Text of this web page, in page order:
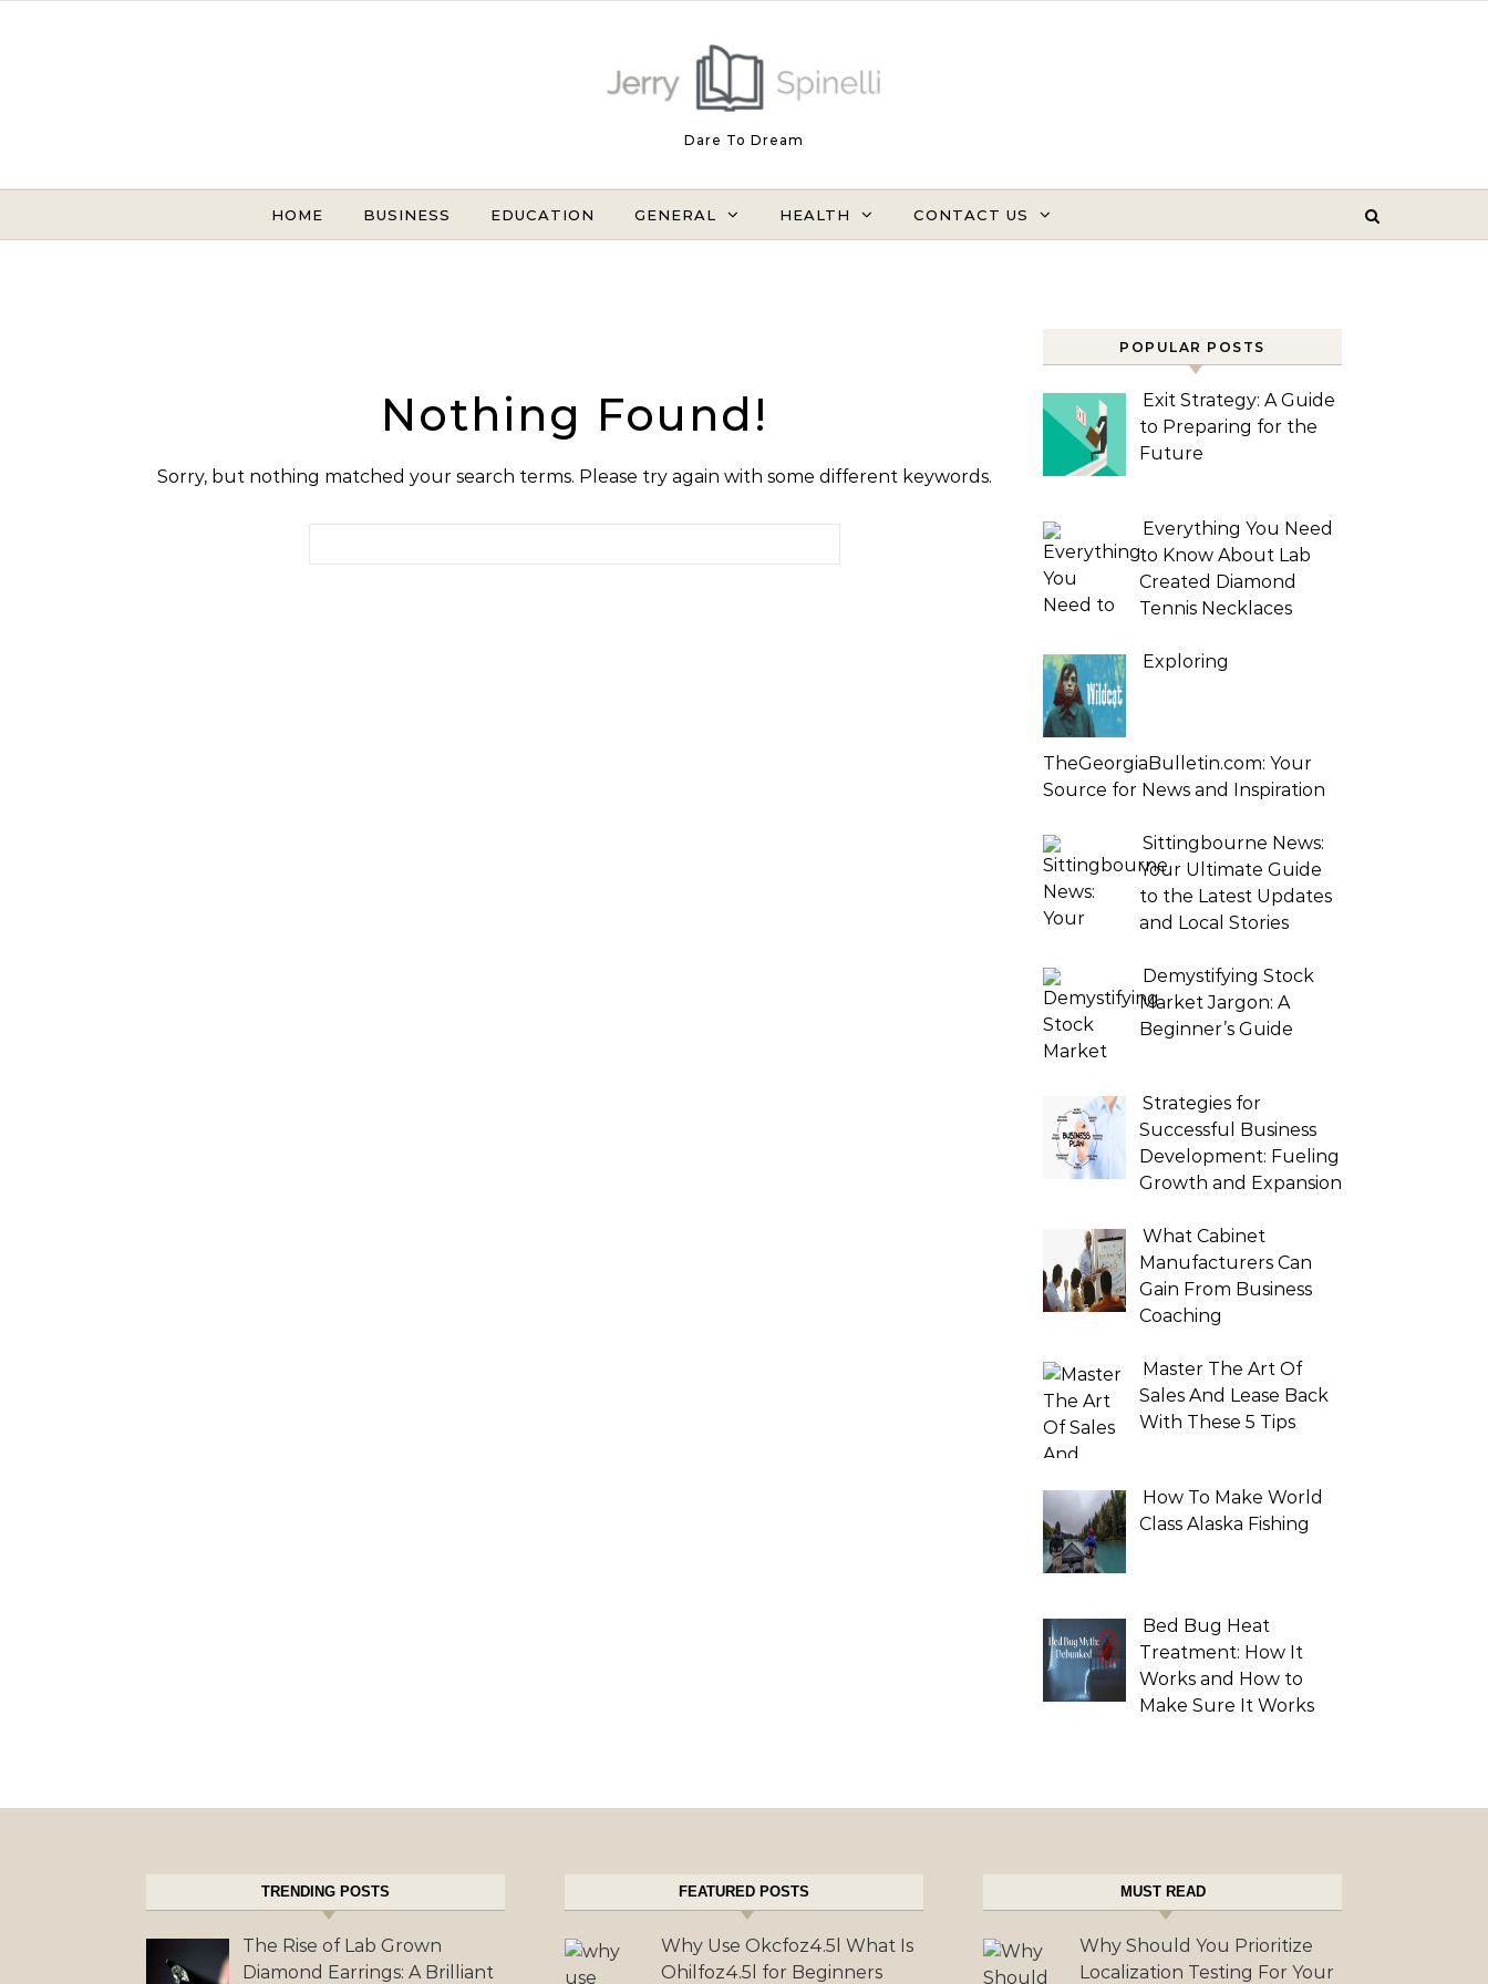
Dare To Dream
HOME BUSINESS EDUCATION GENERAL HEALTH CONTACT US
Nothing Found!
Sorry, but nothing matched your search terms. Please try again with some different keywords.
POPULAR POSTS
Exit Strategy: A Guide
to Preparing for the
Future
Everything You Need
to Know About Lab
Created Diamond
Tennis Necklaces
Exploring
TheGeorgiaBulletin.com: Your
Source for News and Inspiration
Sittingbourne News:
Your Ultimate Guide
to the Latest Updates
and Local Stories
Demystifying Stock
Market Jargon: A
Beginner’s Guide
Strategies for
Successful Business
Development: Fueling
Growth and Expansion
What Cabinet
Manufacturers Can
Gain From Business
Coaching
Master The Art Of
Sales And Lease Back
With These 5 Tips
How To Make World
Class Alaska Fishing
Bed Bug Heat
Treatment: How It
Works and How to
Make Sure It Works
TRENDING POSTS
The Rise of Lab Grown
Diamond Earrings: A Brilliant
FEATURED POSTS
Why Use Okcfoz4.5l What Is
Ohilfoz4.5l for Beginners
MUST READ
Why Should You Prioritize
Localization Testing For Your